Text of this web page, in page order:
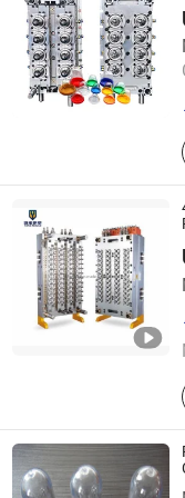
Taizhou Huangyan
Zhejiang , China
Taizhou Huangyan
Zhejiang , China
Taizhou Huangyan